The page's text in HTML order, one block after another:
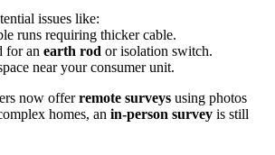
issues like:
runs requiring thicker cable.
for an earth rod or isolation switch.
near your consumer unit.
now offerremote surveys using photos
homes, an in‑person survey is still